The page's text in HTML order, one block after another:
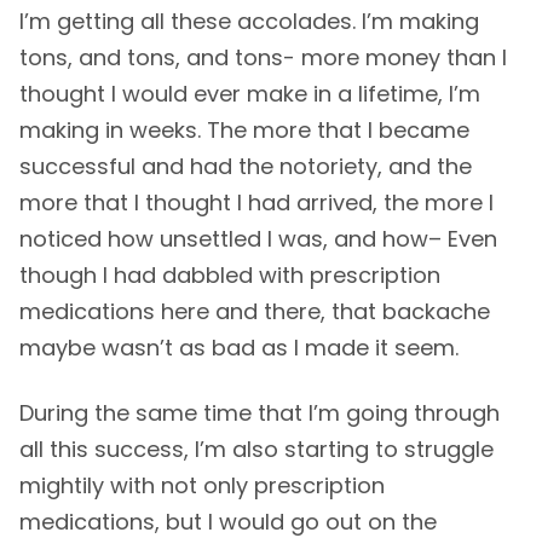
I’m getting all these accolades. I’m making
tons, and tons, and tons- more money than I
thought I would ever make in a lifetime, I’m
making in weeks. The more that I became
successful and had the notoriety, and the
more that I thought I had arrived, the more I
noticed how unsettled I was, and how– Even
though I had dabbled with prescription
medications here and there, that backache
maybe wasn’t as bad as I made it seem.
During the same time that I’m going through
all this success, I’m also starting to struggle
mightily with not only prescription
medications, but I would go out on the